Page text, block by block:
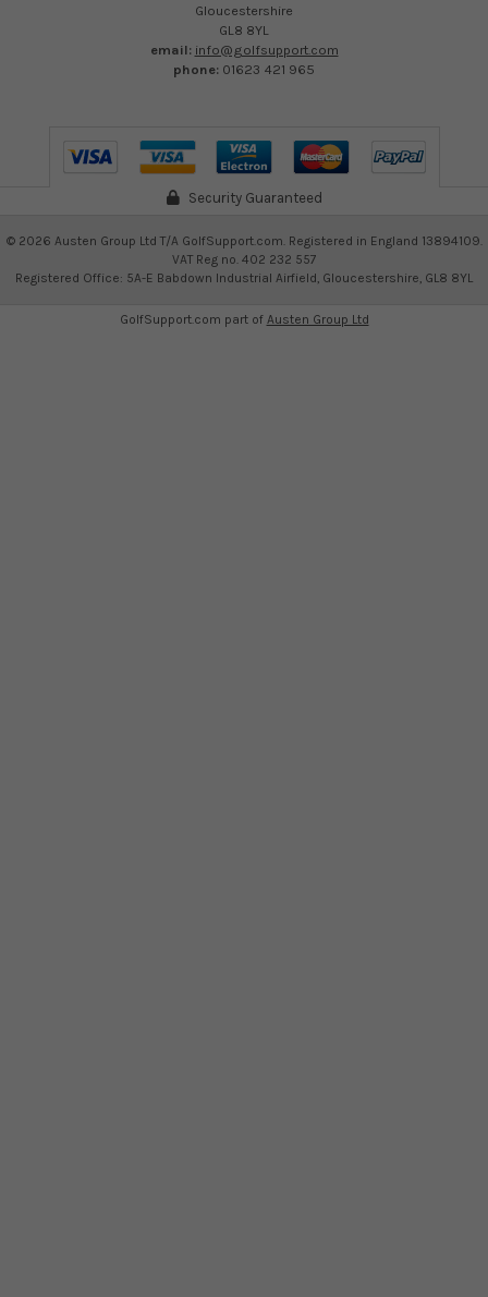
Gloucestershire
GL8 8YL
email: info@golfsupport.com
phone: 01623 421 965
Security Guaranteed
© 2026 Austen Group Ltd T/A GolfSupport.com. Registered in England 13894109.
VAT Reg no. 402 232 557
Registered Office: 5A-E Babdown Industrial Airfield, Gloucestershire, GL8 8YL
GolfSupport.com part of Austen Group Ltd